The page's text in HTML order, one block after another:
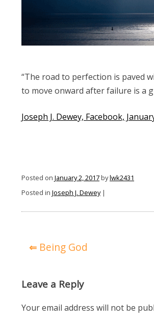
“The road to perfection is paved
to move onward after failure is a
Joseph J. Dewey, Facebook,
Posted on January 2, 2017bylwk2431
Posted in Joseph J. Dewey|
PostBeing God
Leave a Reply
Your email address will not be